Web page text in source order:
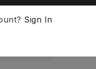
Sign In